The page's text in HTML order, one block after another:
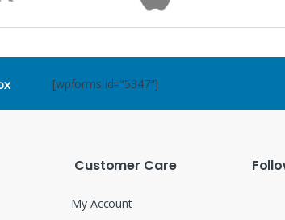
[wpforms id="5347"]
Customer Care
My Account